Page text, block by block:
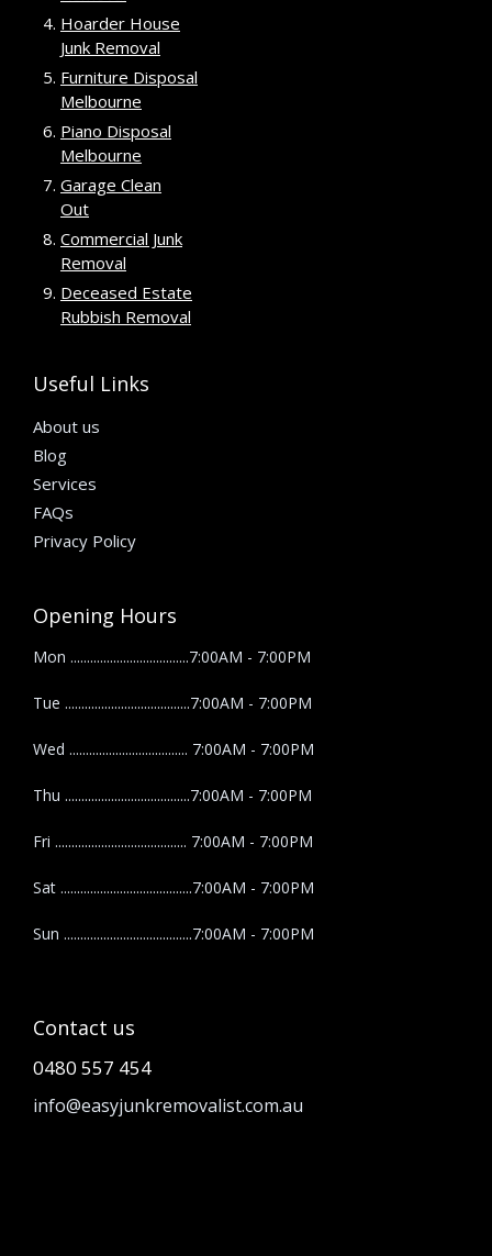
Hoarder House
Junk Removal
Furniture Disposal
Melbourne
Piano Disposal
Melbourne
Garage Clean
Out
Commercial Junk
Removal
Deceased Estate
Rubbish Removal
Useful Links
About us
Blog
Services
FAQs
Privacy Policy
Opening Hours
Mon ....................................7:00AM - 7:00PM
Tue ......................................7:00AM - 7:00PM
Wed .................................... 7:00AM - 7:00PM
Thu ......................................7:00AM - 7:00PM
Fri ........................................ 7:00AM - 7:00PM
Sat ........................................7:00AM - 7:00PM
Sun .......................................7:00AM - 7:00PM
Contact us
0480 557 454
info@easyjunkremovalist.com.au